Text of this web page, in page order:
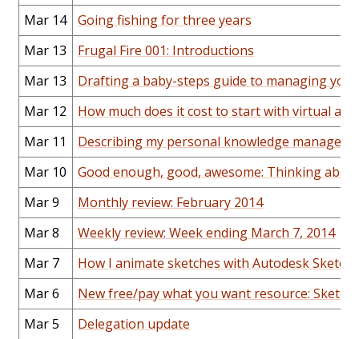
Mar 14
Going fishing for three years
Mar 13
Frugal Fire 001: Introductions
Mar 13
Drafting a baby-steps guide to managing
Mar 12
How much does it cost to start with virtual
Mar 11
Describing my personal knowledge
Mar 10
Good enough, good, awesome: Thinking
Mar 9
Monthly review: February 2014
Mar 8
Weekly review: Week ending March 7, 2014
Mar 7
How I animate sketches with Autodesk
Mar 6
New free/pay what you want resource:
Mar 5
Delegation update